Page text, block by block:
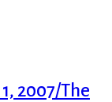
2007/The